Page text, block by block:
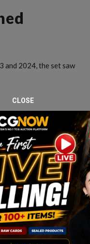
and 2024, the set saw
something changes.
Instead of sharp
CLOSE